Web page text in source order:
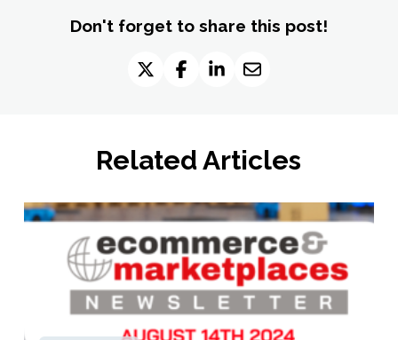
Don't forget to share this post!
Related Articles